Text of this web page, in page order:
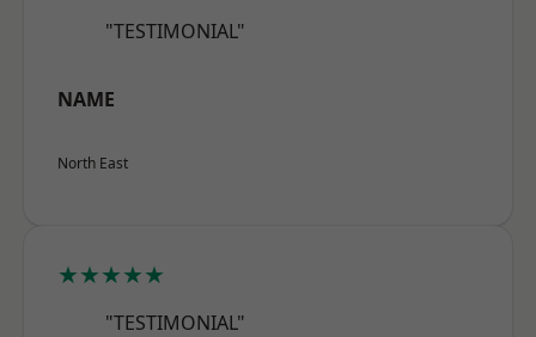
"TESTIMONIAL"
NAME
North East
★★★★★
"TESTIMONIAL"